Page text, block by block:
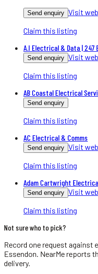
Send enquiry Visit
Claim this listing
A.I Electrical & Data | 247
Send enquiry Visit
Claim this listing
AB Coastal Electrical
Send enquiry
Claim this listing
AC Electrical & Comms
Send enquiry Visit
Claim this listing
Adam Cartwright
Send enquiry Visit
Claim this listing
Not sure who to pick?
Record one request against
Essendon . NearMe reports
delivery.